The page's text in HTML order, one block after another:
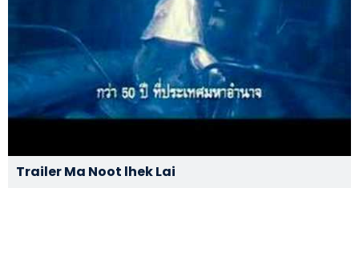
Trailer Ma Noot lhek Lai